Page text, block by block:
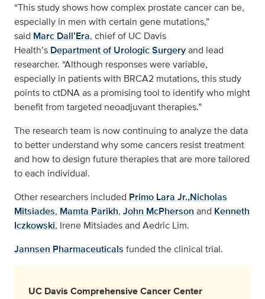
“This study shows how complex prostate cancer can be,
especially in men with certain gene mutations,”
said Marc Dall’Era, chief of UC Davis
Health’s Department of Urologic Surgeryand lead
researcher. “Although responses were variable,
especially in patients with BRCA2 mutations, this study
points to ctDNA as a promising tool to identify who might
benefit from targeted neoadjuvant therapies.”
The research team is now continuing to analyze the data
to better understand why some cancers resist treatment
and how to design future therapies that are more tailored
to each individual.
Other researchers included Primo Lara Jr.,Nicholas
Mitsiades, Mamta Parikh, John McPherson and Kenneth
Iczkowski, Irene Mitsiades and Aedric Lim.
Jannsen Pharmaceuticals funded the clinical trial.
UC Davis Comprehensive Cancer Center